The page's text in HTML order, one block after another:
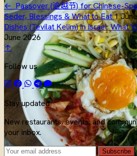
← Passover (逾越节) for Chinese-
Seder, Blessings & What to Eat1
Dishes (Tevilat Kelim) in Israel: What
June 2026
↑
Follow us
Stay updated
New restaurants, events, and
your inbox.
Subscribe